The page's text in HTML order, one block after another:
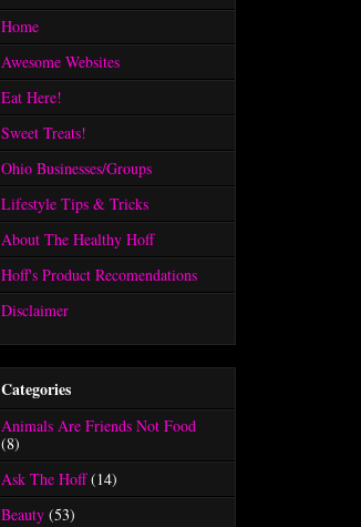
Home
Awesome Websites
Eat Here!
Sweet Treats!
Ohio Businesses/Groups
Lifestyle Tips & Tricks
About The Healthy Hoff
Hoff's Product Recomendations
Disclaimer
Categories
Animals Are Friends Not Food
(8)
Ask The Hoff (14)
Beauty (53)